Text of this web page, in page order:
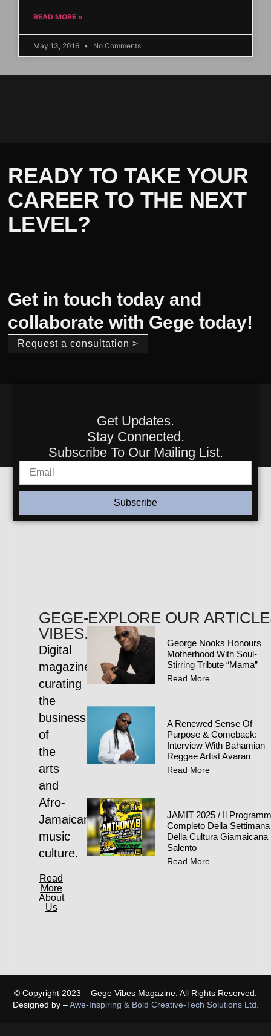
READ MORE »
May 13, 2016 No Comments
READY TO TAKE YOUR
CAREER TO THE NEXT
LEVEL?
Get in touch today and
collaborate with Gege today!
Request a consultation >
Get Updates.
Stay Connected.
Subscribe To Our Mailing List.
Subscribe
GEGE-
VIBES.COM
Digital
magazine
curating
the
business
of
the
arts
and
Afro-
Jamaican
music
culture.
Read
More
About
Us
EXPLORE OUR
George Nooks Honours
Motherhood With Soul-
Stirring Tribute “Mama”
Read More
A Renewed Sense Of
Purpose & Comeback:
Interview With Bahamian
Reggae Artist Avaran
Read More
JAMIT 2025 / Il
Completo Della Settimana
Della Cultura Giamaicana
Salento
Read More
© Copyright 2023 – Gege Vibes Magazine. All Rights Reserved.
Designed by –Awe-Inspiring & Bold Creative-Tech Solutions Ltd.